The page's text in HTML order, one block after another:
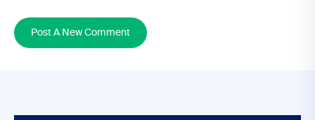
Post A New Comment